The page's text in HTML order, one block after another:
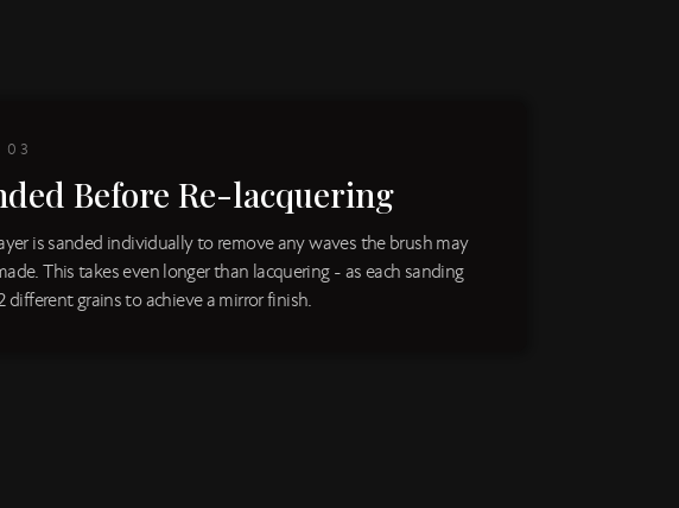
03
Before Re-lacquering
is sanded individually to remove any waves the brush may
This takes even longer than lacquering - as each sanding
different grains to achieve a mirror finish.